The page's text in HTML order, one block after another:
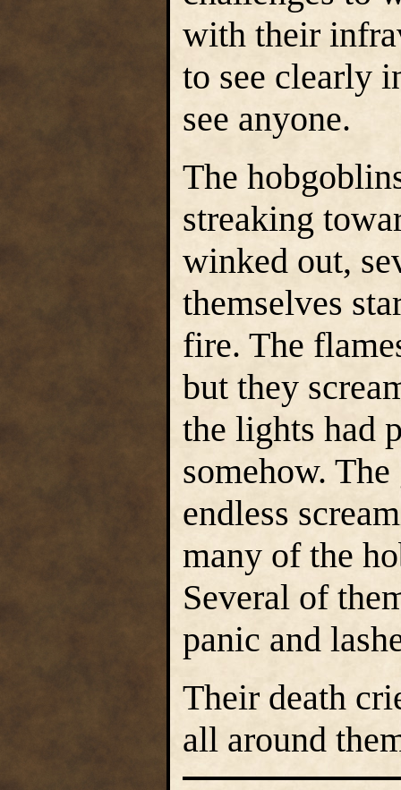
with their
to see clearly
see anyone.
The
streaking
winked out,
themselves
fire. The
but they
the lights had
somehow.
endless
many of the
Several of
panic and
Their death
all around